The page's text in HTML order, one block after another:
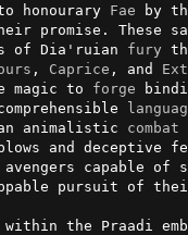
honourary Fae by
promise. These
of Dia'ruian fury
, Caprice , and
magic to forge
animalistic combat
and deceptive
avengers capable of
pursuit of
within the Praadi